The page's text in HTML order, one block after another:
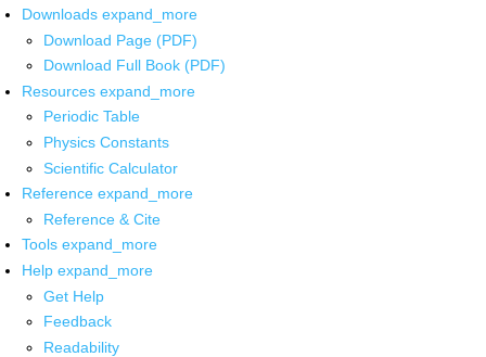
Downloads expand_more
Download Page (PDF)
Download Full Book (PDF)
Resources expand_more
Periodic Table
Physics Constants
Scientific Calculator
Reference expand_more
Reference & Cite
Tools expand_more
Help expand_more
Get Help
Feedback
Readability